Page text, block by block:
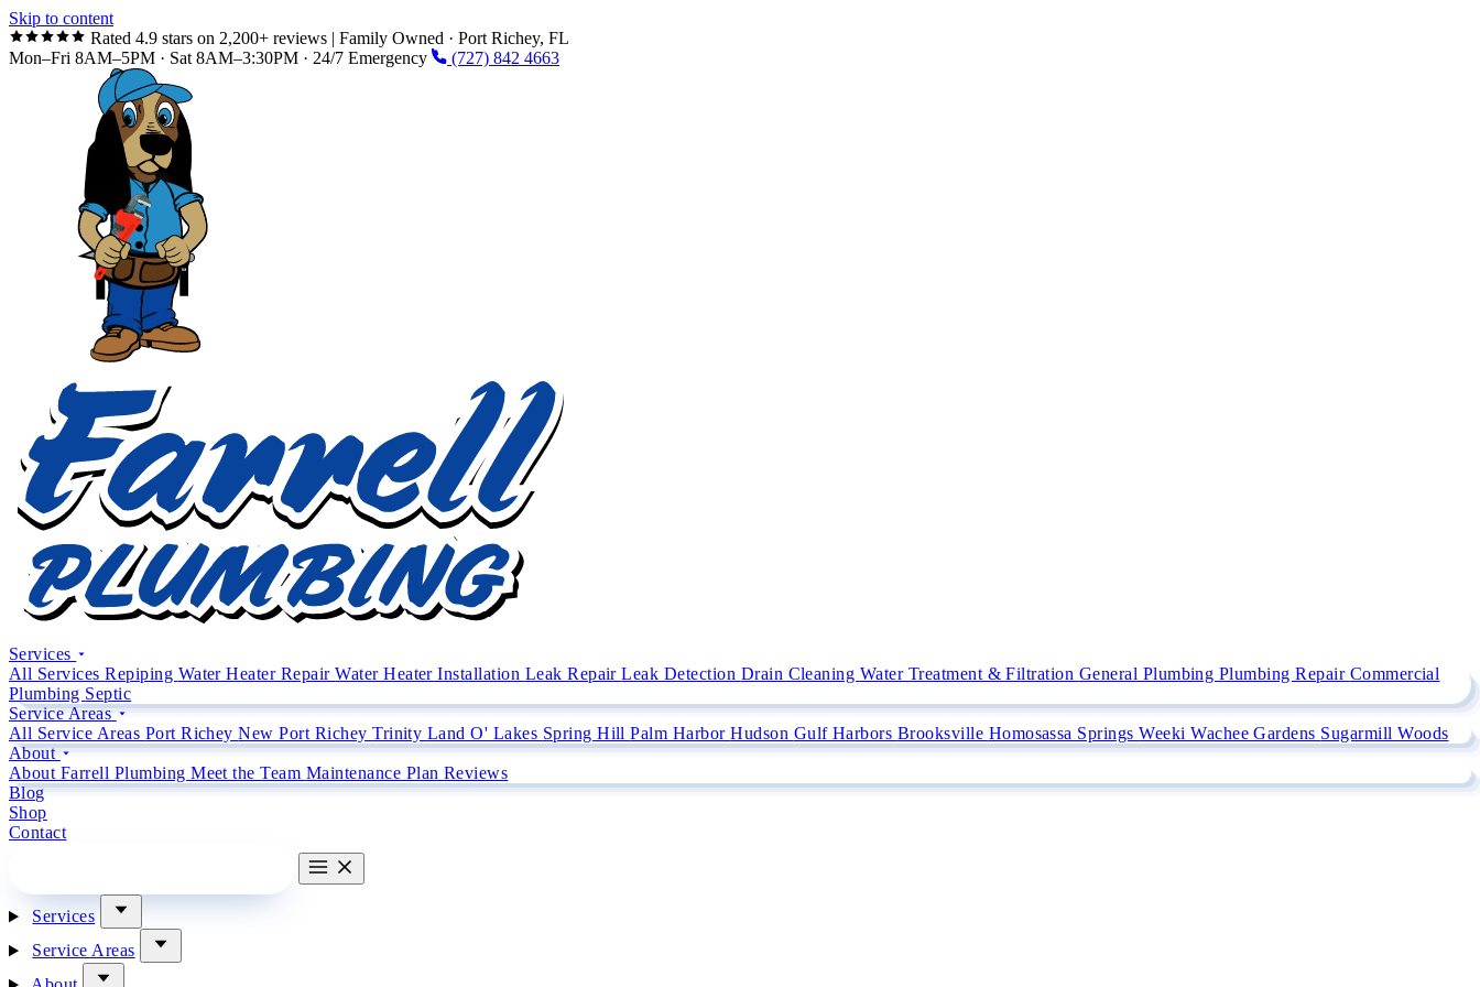
Skip to content
Rated 4.9 stars on 2,200+ reviews | Family Owned · Port Richey, FL
Mon–Fri 8AM–5PM · Sat 8AM–3:30PM · 24/7 Emergency
(727) 842 4663
Services
All ServicesRepiping Water Heater RepairWater Heater Installation Leak RepairLeak Detection Drain Cleaning Water Treatment & Filtration General Plumbing Plumbing Repair Commercial
Plumbing Septic
Service Areas
All Service Areas Port RicheyNew Port RicheyTrinity Land O' Lakes Spring HillPalm HarborHudson Gulf Harbors Brooksville Homosassa SpringsWeeki Wachee Gardens Sugarmill Woods
About
About Farrell PlumbingMeet the Team Maintenance Plan Reviews
Blog
Shop
Contact
Services
Service Areas